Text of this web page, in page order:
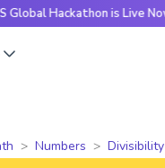
is Live Now —
Numbers